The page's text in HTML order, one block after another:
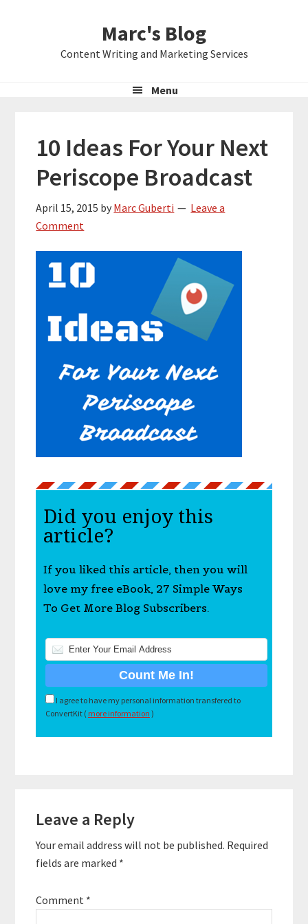
Marc's Blog
Content Writing and Marketing Services
Menu
10 Ideas For Your Next
Periscope Broadcast
April 15, 2015 by Marc Guberti
Leave a
Comment
Did you enjoy this
article?
If you liked this article, then you will
love my free eBook, 27 Simple Ways
To Get More Blog Subscribers.
I agree to have my personal information transfered to
ConvertKit ( more information )
Interactions
Leave a Reply
Your email address will not be published. Required
fields are marked *
Comment *